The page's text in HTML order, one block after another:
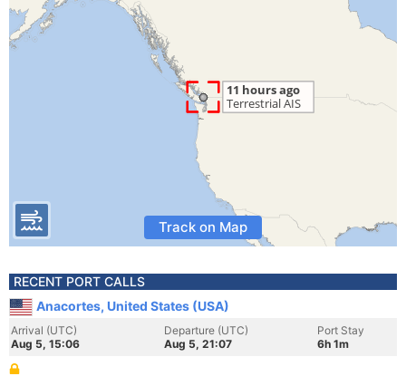
Track on Map
RECENT PORT CALLS
Anacortes, United States (USA)
Arrival (UTC)
Aug 5, 15:06
Departure (UTC)
Aug 5, 21:07
Port Stay
6h 1m